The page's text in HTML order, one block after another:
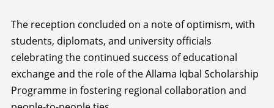
The reception concluded on a note of optimism, with
students, diplomats, and university officials
celebrating the continued success of educational
exchange and the role of the Allama Iqbal Scholarship
Programme in fostering regional collaboration and